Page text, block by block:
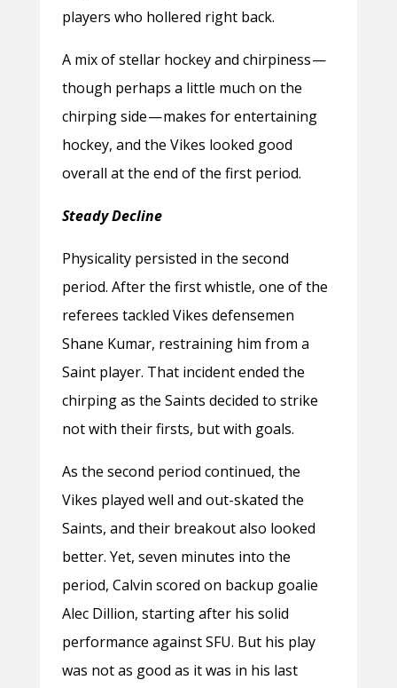
players who hollered right back.
A mix of stellar hockey and chirpiness —
though perhaps a little much on the
chirping side — makes for entertaining
hockey, and the Vikes looked good
overall at the end of the first period.
Steady Decline
Physicality persisted in the second
period. After the first whistle, one of the
referees tackled Vikes defensemen
Shane Kumar, restraining him from a
Saint player. That incident ended the
chirping as the Saints decided to strike
not with their firsts, but with goals.
As the second period continued, the
Vikes played well and out-skated the
Saints, and their breakout also looked
better. Yet, seven minutes into the
period, Calvin scored on backup goalie
Alec Dillion, starting after his solid
performance against SFU. But his play
was not as good as it was in his last